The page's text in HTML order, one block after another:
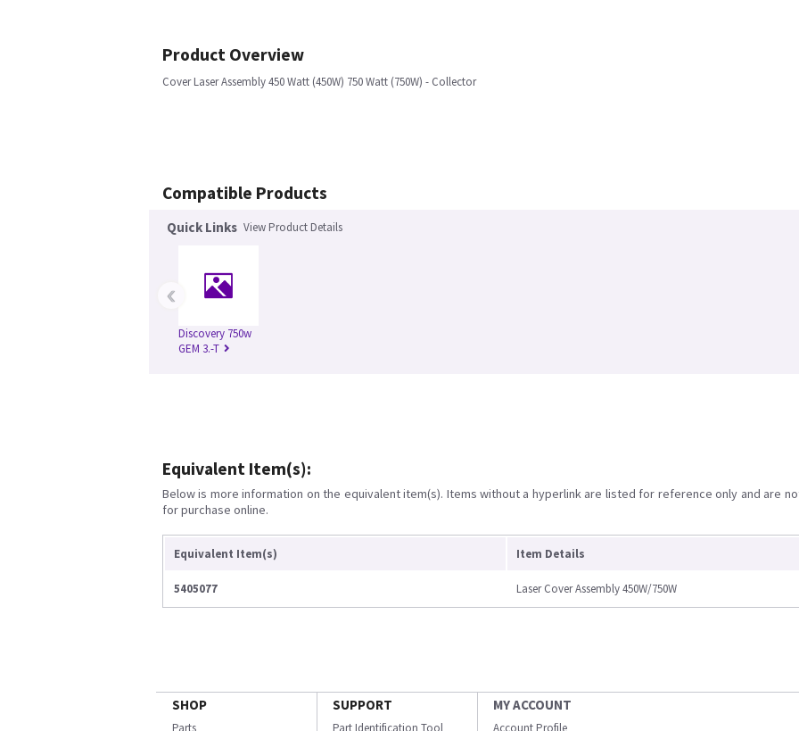
Product Overview
Cover Laser Assembly 450 Watt (450W) 750 Watt (750W) - Collector
Compatible Products
Quick Links View Product Details
Discovery 750w
GEM 3.-T
‹
Equivalent Item(s):
Below is more information on the equivalent item(s). Items without a hyperlink are listed for reference only and are
for purchase online.
Equivalent Item(s) Item Details
5405077 Laser Cover Assembly 450W/750W
SHOP
Parts
SUPPORT
Part Identification Tool
MY ACCOUNT
Account Profile